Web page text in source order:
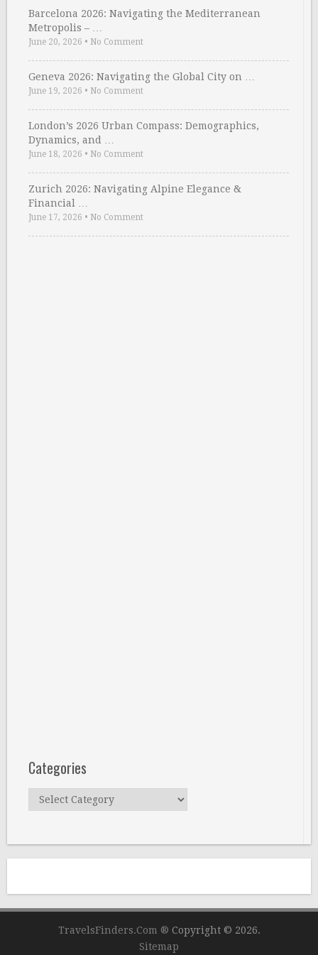
Barcelona 2026: Navigating the Mediterranean
Metropolis – …
June 20, 2026 • No Comment
Geneva 2026: Navigating the Global City on …
June 19, 2026 • No Comment
London’s 2026 Urban Compass: Demographics,
Dynamics, and …
June 18, 2026 • No Comment
Zurich 2026: Navigating Alpine Elegance &
Financial …
June 17, 2026 • No Comment
Categories
Categories
TravelsFinders.Com ® Copyright © 2026.
Sitemap